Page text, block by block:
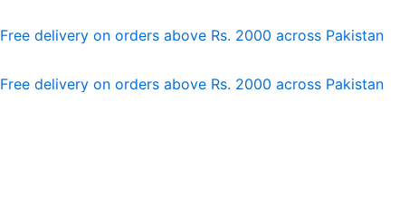
to
Free delivery on orders above Rs. 2000 across Pakistan
Free delivery on orders above Rs. 2000 across Pakistan